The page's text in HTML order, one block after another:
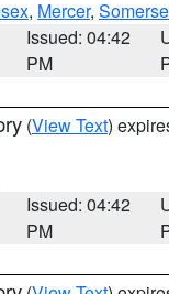
, Mercer,
Issued: 04:42
PM
(View Text)
Issued: 04:42
PM